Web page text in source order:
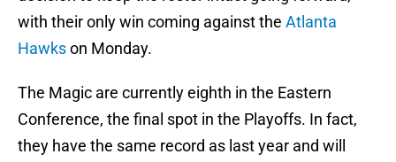
with their only win coming against the Atlanta
Hawkson Monday.
The Magic are currently eighth in the Eastern
Conference, the final spot in the Playoffs. In fact,
they have the same record as last year and will